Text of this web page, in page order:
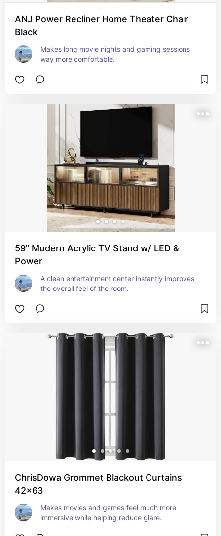
ANJ Power Recliner Home Theater Chair
Black
Makes long movie nights and gaming sessions
way more comfortable.
59" Modern Acrylic TV Stand w/ LED &
Power
A clean entertainment center instantly improves
the overall feel of the room.
ChrisDowa Grommet Blackout Curtains
42x63
Makes movies and games feel much more
immersive while helping reduce glare.